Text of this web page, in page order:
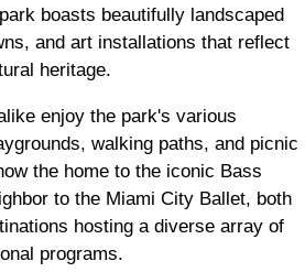
boasts beautifully landscaped
and art installations that reflect
heritage.
enjoy the park's various
walking paths, and picnic
the home to the iconic Bass
to the Miami City Ballet, both
hosting a diverse array of
programs.